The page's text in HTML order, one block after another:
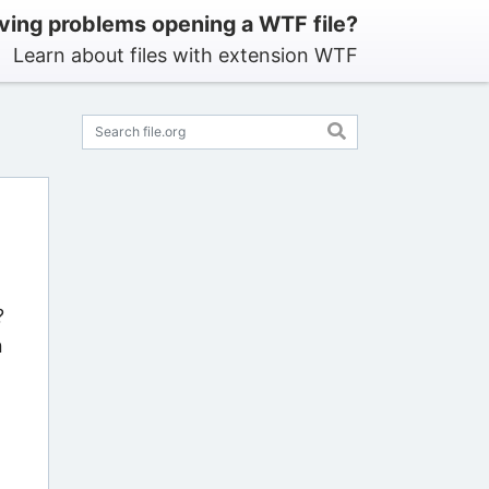
problems opening a WTF file?
Learn about files with extension WTF